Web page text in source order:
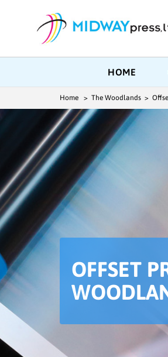
HOME
Home > The Woodlands >
OFFSET